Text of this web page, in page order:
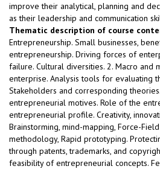
improve their analytical, planning and
as their leadership and communication
Thematic description of course
Entrepreneurship. Small businesses,
entrepreneurship. Driving forces of
failure. Cultural diversities. 2. Macro and
enterprise. Analysis tools for evaluating
Stakeholders and corresponding
entrepreneurial motives. Role of the
entrepreneurial profile. Creativity,
Brainstorming, mind-mapping, Force-
methodology, Rapid prototyping.
through patents, trademarks, and
feasibility of entrepreneurial concepts.